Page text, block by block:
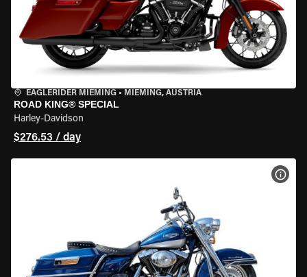
EAGLERIDER MIEMING • MIEMING, AUSTRIA
ROAD KING® SPECIAL
Harley-Davidson
$276.53 / day